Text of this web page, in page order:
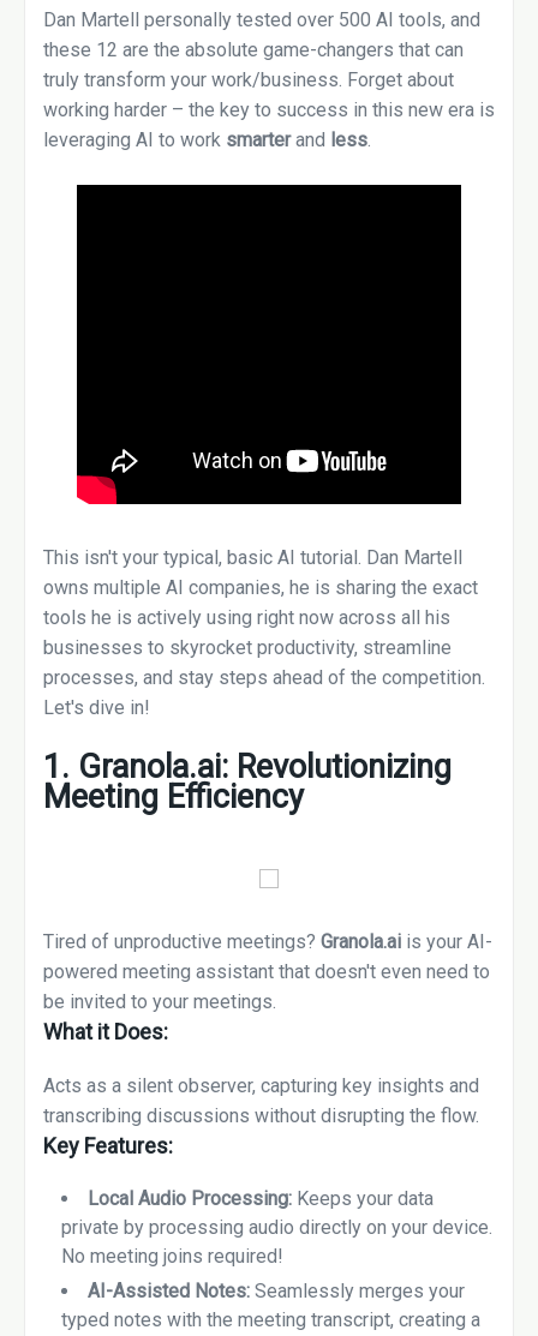
Dan Martell personally tested over 500 AI tools, and
these 12 are the absolute game-changers that can
truly transform your work/business. Forget about
working harder – the key to success in this new era is
leveraging AI to work smarterand less.
This isn't your typical, basic AI tutorial. Dan Martell
owns multiple AI companies, he is sharing the exact
tools he is actively using right now across all his
businesses to skyrocket productivity, streamline
processes, and stay steps ahead of the competition.
Let's dive in!
1. Granola.ai: Revolutionizing
Meeting Efficiency
Tired of unproductive meetings? Granola.ai is your AI-
powered meeting assistant that doesn't even need to
be invited to your meetings.
What it Does:
Acts as a silent observer, capturing key insights and
transcribing discussions without disrupting the flow.
Key Features:
Local Audio Processing: Keeps your data
private by processing audio directly on your device.
No meeting joins required!
AI-Assisted Notes: Seamlessly merges your
typed notes with the meeting transcript, creating a